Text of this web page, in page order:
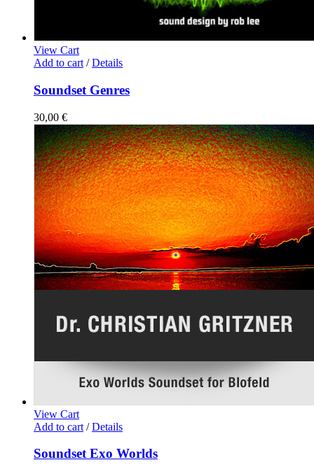
View Cart
Add to cart / Details
Soundset Genres
30,00 €
View Cart
Add to cart / Details
Soundset Exo Worlds